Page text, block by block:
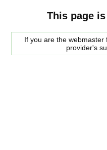
This page
If you are the
provider's